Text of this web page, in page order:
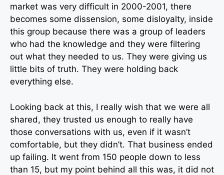
market was very difficult in 2000-2001, there
becomes some dissension, some disloyalty, inside
this group because there was a group of leaders
who had the knowledge and they were filtering
out what they needed to us. They were giving us
little bits of truth. They were holding back
everything else.
Looking back at this, I really wish that we were all
shared, they trusted us enough to really have
those conversations with us, even if it wasn’t
comfortable, but they didn’t. That business ended
up failing. It went from 150 people down to less
than 15, but my point behind all this was, it did not